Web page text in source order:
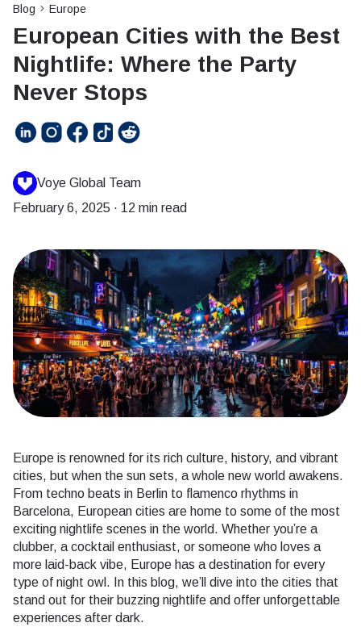
Blog Europe
European Cities with the Best
Nightlife: Where the Party
Never Stops
Voye Global Team
February 6, 2025 · 12 min read
Europe is renowned for its rich culture, history, and vibrant
cities, but when the sun sets, a whole new world awakens.
From techno beats in Berlin to flamenco rhythms in
Barcelona, European cities are home to some of the most
exciting nightlife scenes in the world. Whether you’re a
clubber, a cocktail enthusiast, or someone who loves a
more laid-back vibe, Europe has a destination for every
type of night owl. In this blog, we’ll dive into the cities that
stand out for their buzzing nightlife and offer unforgettable
experiences after dark.